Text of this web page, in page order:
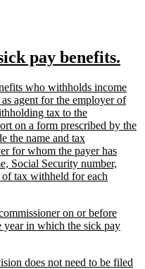
pay benefits.
end
who withholds income
agent for the employer of
tax to the
on a form prescribed by the
the name and tax
for whom the payer has
Social Security number,
tax withheld for each
on or before
in which the sick pay
does not need to be filed